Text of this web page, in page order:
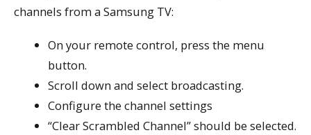
channels from a Samsung TV:
On your remote control, press the menu
button.
Scroll down and select broadcasting.
Configure the channel settings
“Clear Scrambled Channel” should be selected.